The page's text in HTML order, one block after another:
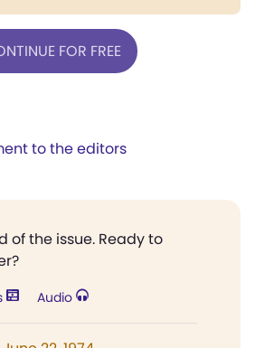
FOR FREE
to the editors
of the issue. Ready to
Audio